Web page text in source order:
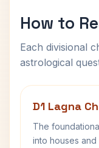
How to
Each divisional
astrological
D1 Lagna
The
into houses